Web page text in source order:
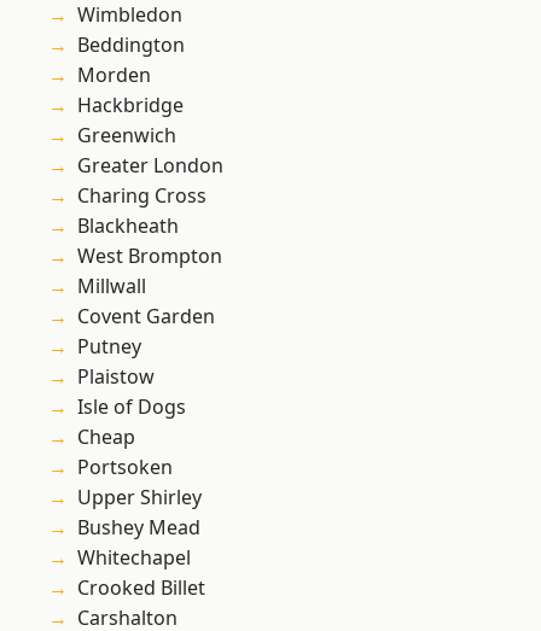
Wimbledon
Beddington
Morden
Hackbridge
Greenwich
Greater London
Charing Cross
Blackheath
West Brompton
Millwall
Covent Garden
Putney
Plaistow
Isle of Dogs
Cheap
Portsoken
Upper Shirley
Bushey Mead
Whitechapel
Crooked Billet
Carshalton